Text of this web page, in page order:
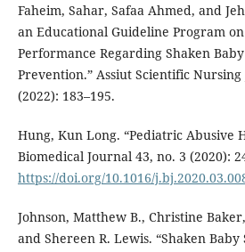
Faheim, Sahar, Safaa Ahmed, and
an Educational Guideline Program on
Performance Regarding Shaken
Prevention.” Assiut Scientific Nursing
(2022): 183–195.
Hung, Kun Long. “Pediatric Abusive
Biomedical Journal 43, no. 3 (2020):
https://doi.org/10.1016/
Johnson, Matthew B., Christine
and Shereen R. Lewis. “Shaken